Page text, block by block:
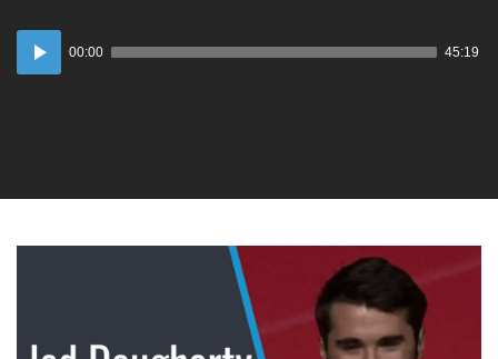
Audio
Player
00:00 45:19